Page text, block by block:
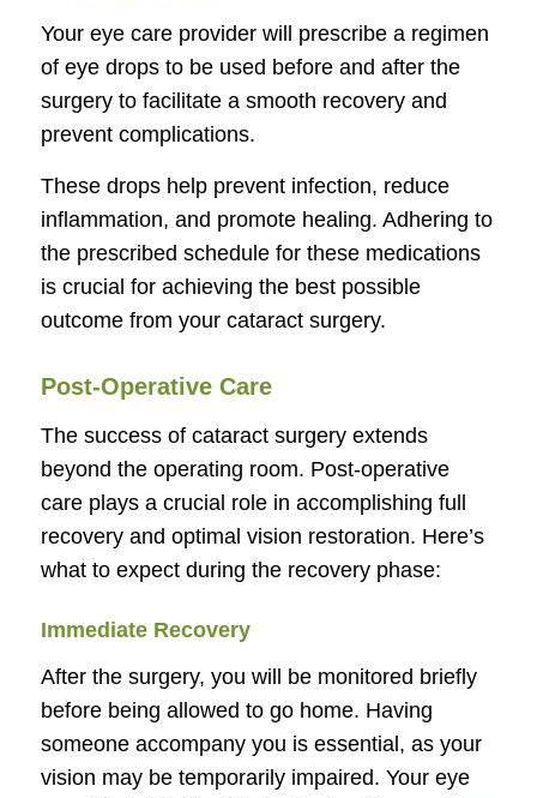
Your eye care provider will prescribe a regimen
of eye drops to be used before and after the
surgery to facilitate a smooth recovery and
prevent complications.
These drops help prevent infection, reduce
inflammation, and promote healing. Adhering to
the prescribed schedule for these medications
is crucial for achieving the best possible
outcome from your cataract surgery.
Post-Operative Care
The success of cataract surgery extends
beyond the operating room. Post-operative
care plays a crucial role in accomplishing full
recovery and optimal vision restoration. Here’s
what to expect during the recovery phase:
Immediate Recovery
After the surgery, you will be monitored briefly
before being allowed to go home. Having
someone accompany you is essential, as your
vision may be temporarily impaired. Your eye